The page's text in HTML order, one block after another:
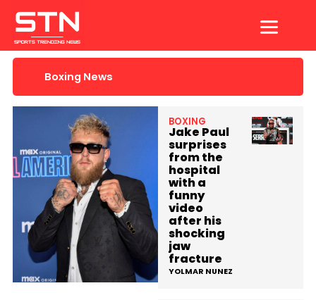
content
Boxing News
BOXING
Jake Paul
surprises
from the
hospital
with a
funny
video
after his
shocking
jaw
fracture
YOLMAR NUNEZ